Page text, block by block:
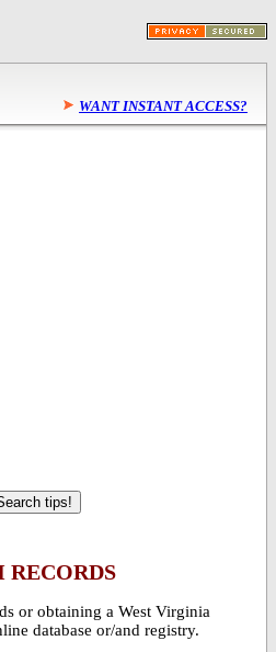
WANT INSTANT ACCESS?
or obtaining a West Virginia
database or/and registry.